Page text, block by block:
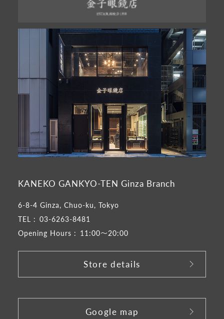
KANEKO GANKYO-TEN Ginza Branch
6-8-4 Ginza, Chuo-ku, Tokyo
TEL : 03-6263-8481
Opening Hours : 11:00～20:00
Store details
Google map